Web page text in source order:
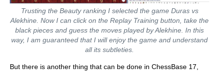
Trusting the Beauty ranking I selected the game Duras vs
Alekhine. Now I can click on the Replay Training button, take the
black pieces and guess the moves played by Alekhine. In this
way, I am guaranteed that I will enjoy the game and understand
all its subtleties.
But there is another thing that can be done in ChessBase 17,